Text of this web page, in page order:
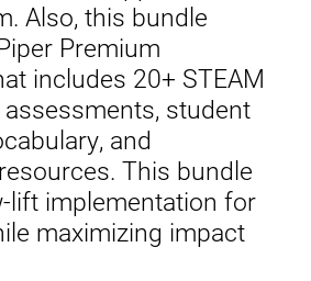
Also, this bundle
Premium
includes 20+ STEAM
student
and
This bundle
lift implementation for
maximizing impact